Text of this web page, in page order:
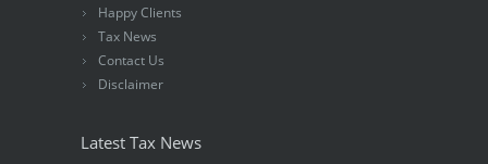
Happy Clients
Tax News
Contact Us
Disclaimer
Latest Tax News